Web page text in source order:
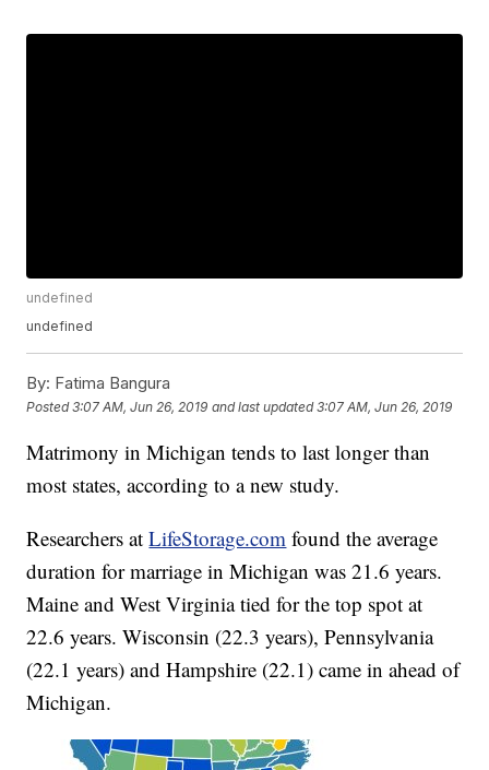
undefined
undefined
By: Fatima Bangura
Posted3:07 AM, Jun 26, 2019 and last updated 3:07 AM, Jun 26, 2019
Matrimony in Michigan tends to last longer than
most states, according to a new study.
Researchers atLifeStorage.com found the average
duration for marriage in Michigan was 21.6 years.
Maine and West Virginia tied for the top spot at
22.6 years. Wisconsin (22.3 years), Pennsylvania
(22.1 years) and Hampshire (22.1) came in ahead of
Michigan.